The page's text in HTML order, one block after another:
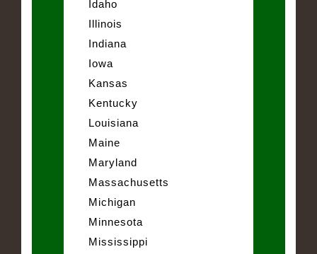
Idaho
Illinois
Indiana
Iowa
Kansas
Kentucky
Louisiana
Maine
Maryland
Massachusetts
Michigan
Minnesota
Mississippi